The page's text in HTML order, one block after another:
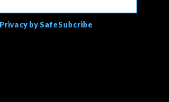
Privacy by SafeSubcribe